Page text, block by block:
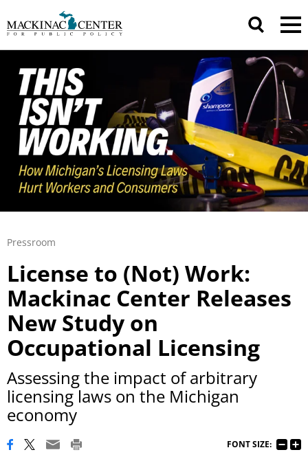
Pressroom
License to (Not) Work:
Mackinac Center Releases
New Study on
Occupational Licensing
Assessing the impact of arbitrary
licensing laws on the Michigan
economy
FONT SIZE: